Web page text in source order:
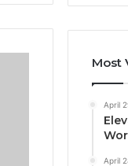
Most
April
April